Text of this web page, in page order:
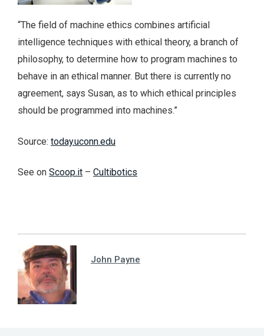
“The field of machine ethics combines artificial
intelligence techniques with ethical theory, a branch of
philosophy, to determine how to program machines to
behave in an ethical manner. But there is currently no
agreement, says Susan, as to which ethical principles
should be programmed into machines.”
Source: today.uconn.edu
See on Scoop.it – Cultibotics
John Payne